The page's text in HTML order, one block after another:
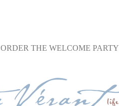
ORDER THE WELCOME PARTY